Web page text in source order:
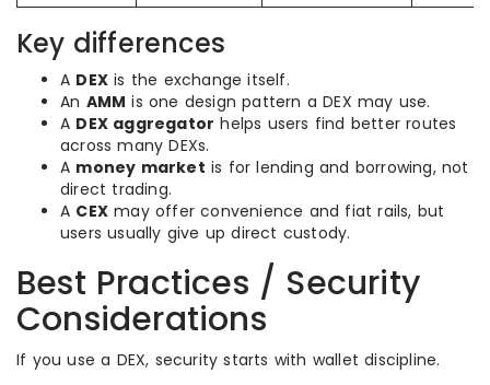
Key differences
A DEX is the exchange itself.
An AMM is one design pattern a DEX may use.
A DEX aggregator helps users find better routes
across many DEXs.
A money market is for lending and borrowing, not
direct trading.
A CEX may offer convenience and fiat rails, but
users usually give up direct custody.
Best Practices / Security
Considerations
If you use a DEX, security starts with wallet discipline.